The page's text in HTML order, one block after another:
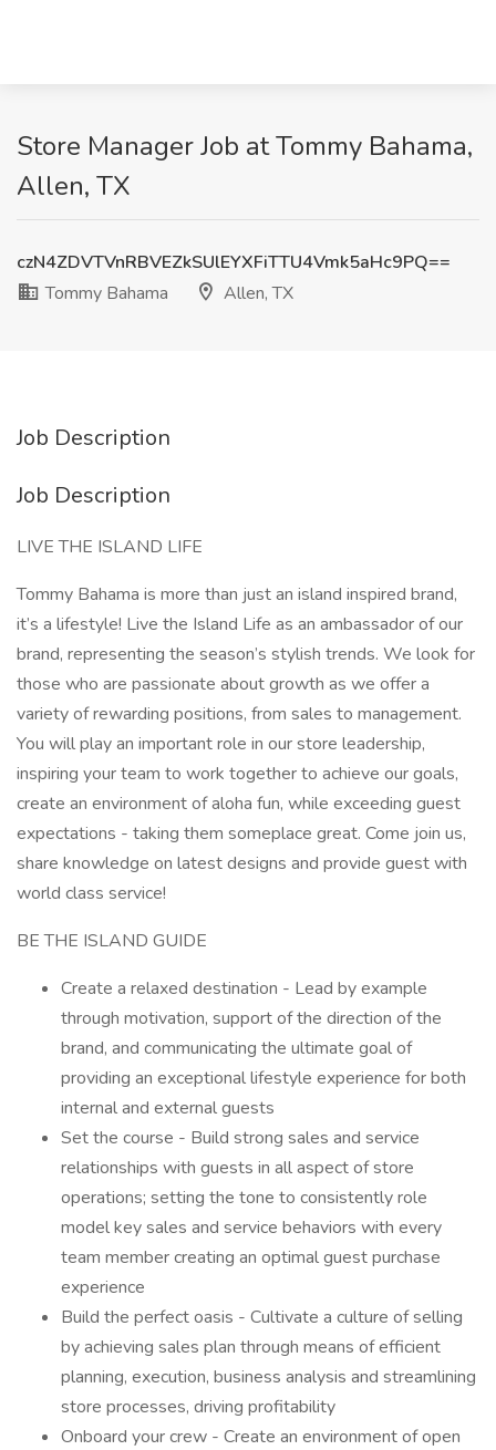
Store Manager Job at Tommy Bahama,
Allen, TX
czN4ZDVTVnRBVEZkSUlEYXFiTTU4Vmk5aHc9PQ==
Tommy Bahama
Allen, TX
Job Description
Job Description
LIVE THE ISLAND LIFE
Tommy Bahama is more than just an island inspired brand,
it’s a lifestyle! Live the Island Life as an ambassador of our
brand, representing the season’s stylish trends. We look for
those who are passionate about growth as we offer a
variety of rewarding positions, from sales to management.
You will play an important role in our store leadership,
inspiring your team to work together to achieve our goals,
create an environment of aloha fun, while exceeding guest
expectations - taking them someplace great. Come join us,
share knowledge on latest designs and provide guest with
world class service!
BE THE ISLAND GUIDE
Create a relaxed destination - Lead by example
through motivation, support of the direction of the
brand, and communicating the ultimate goal of
providing an exceptional lifestyle experience for both
internal and external guests
Set the course - Build strong sales and service
relationships with guests in all aspect of store
operations; setting the tone to consistently role
model key sales and service behaviors with every
team member creating an optimal guest purchase
experience
Build the perfect oasis - Cultivate a culture of selling
by achieving sales plan through means of efficient
planning, execution, business analysis and streamlining
store processes, driving profitability
Onboard your crew - Create an environment of open